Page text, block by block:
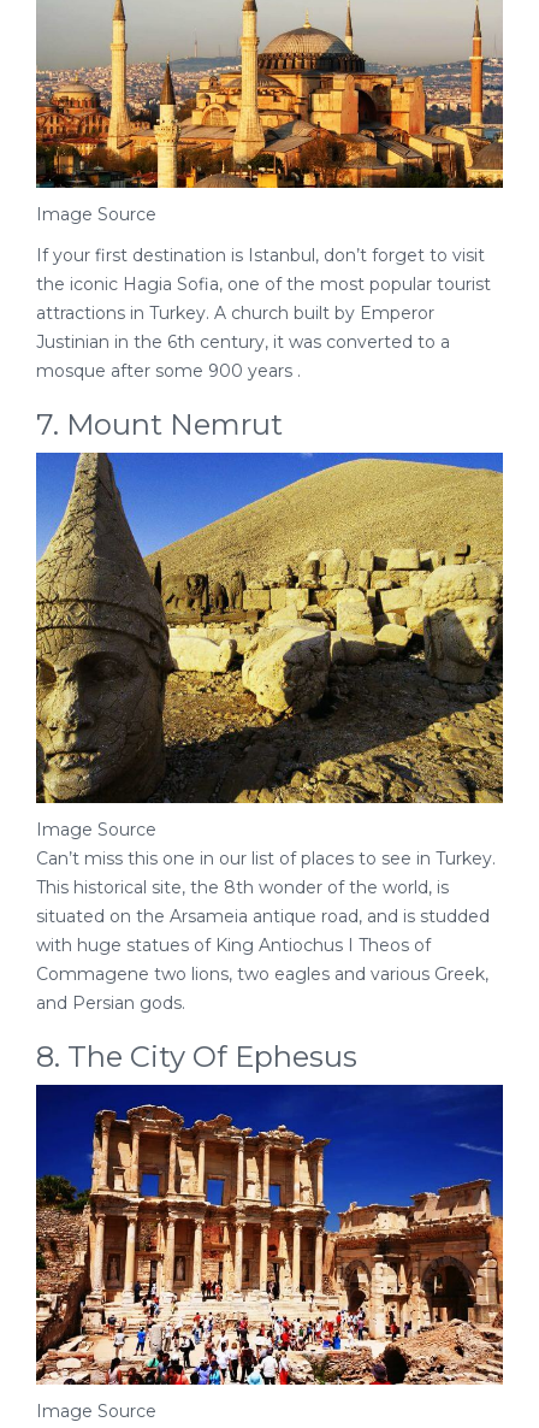
Image Source
If your first destination is Istanbul, don’t forget to visit
the iconic Hagia Sofia, one of the most popular tourist
attractions in Turkey. A church built by Emperor
Justinian in the 6th century, it was converted to a
mosque after some 900 years .
7. Mount Nemrut
Image Source
Can’t miss this one in our list of places to see in Turkey.
This historical site, the 8th wonder of the world, is
situated on the Arsameia antique road, and is studded
with huge statues of King Antiochus I Theos of
Commagene two lions, two eagles and various Greek,
and Persian gods.
8. The City Of Ephesus
Image Source